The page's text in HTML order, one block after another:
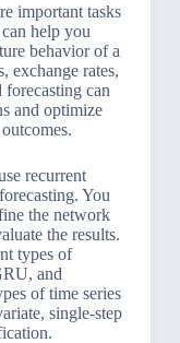
important tasks
help you
behavior of a
exchange rates,
forecasting can
and optimize
recurrent
You
the network
the results.
types of
and
of time series
single-step